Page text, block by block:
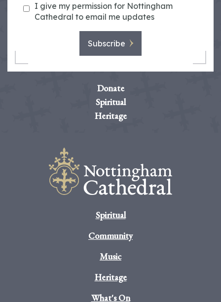
I give my permission for Nottingham
Cathedral to email me updates
Subscribe
Donate
Spiritual
Heritage
Spiritual
Community
Music
Heritage
What's On